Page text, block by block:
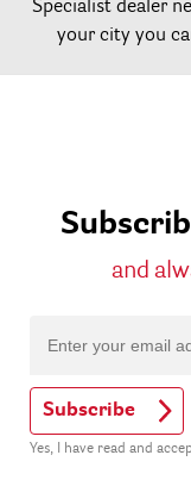
Specialist dealer
your city you
and
Subscribe
Yes, I have read and